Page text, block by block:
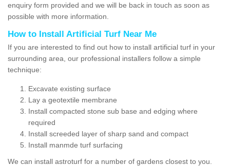
enquiry form provided and we will be back in touch as soon as
possible with more information.
How to Install Artificial Turf Near Me
If you are interested to find out how to install artificial turf in your
surrounding area, our professional installers follow a simple
technique:
Excavate existing surface
Lay a geotextile membrane
Install compacted stone sub base and edging where
required
Install screeded layer of sharp sand and compact
Install manmde turf surfacing
We can install astroturf for a number of gardens closest to you.